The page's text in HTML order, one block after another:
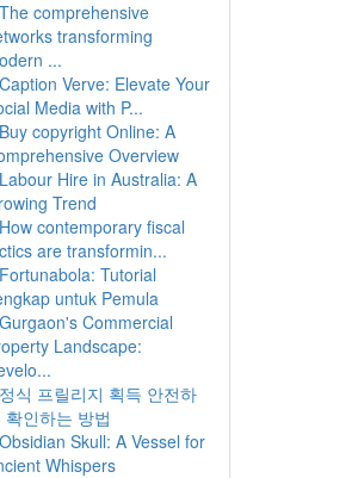
The comprehensive
transforming
...
Caption Verve: Elevate Your
Media with P...
Buy copyright Online: A
Overview
Labour Hire in Australia: A
Trend
How contemporary fiscal
are transformin...
Fortunabola: Tutorial
untuk Pemula
Gurgaon's Commercial
Landscape:
정식 프릴리지 획득 안전하
확인하는 방법
Obsidian Skull: A Vessel for
Whispers